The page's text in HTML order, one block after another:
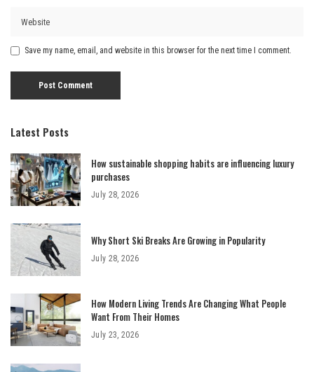
Save my name, email, and website in this browser for the next time I comment.
Latest Posts
How sustainable shopping habits are influencing luxury
purchases
July 28, 2026
Why Short Ski Breaks Are Growing in Popularity
July 28, 2026
How Modern Living Trends Are Changing What People
Want From Their Homes
July 23, 2026